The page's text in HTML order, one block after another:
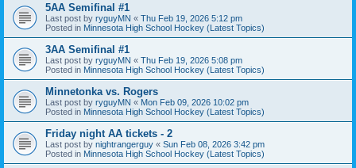
5AA Semifinal #1
Last post by ryguyMN « Thu Feb 19, 2026 5:12 pm
Posted in Minnesota High School Hockey (Latest Topics)
3AA Semifinal #1
Last post by ryguyMN « Thu Feb 19, 2026 5:08 pm
Posted in Minnesota High School Hockey (Latest Topics)
Minnetonka vs. Rogers
Last post by ryguyMN « Mon Feb 09, 2026 10:02 pm
Posted in Minnesota High School Hockey (Latest Topics)
Friday night AA tickets - 2
Last post by nightrangerguy « Sun Feb 08, 2026 3:42 pm
Posted in Minnesota High School Hockey (Latest Topics)